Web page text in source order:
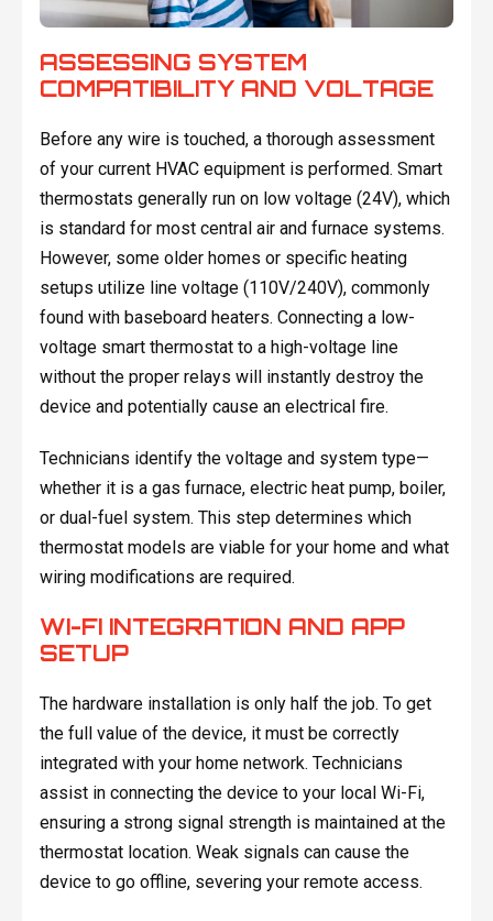
ASSESSING SYSTEM
COMPATIBILITY AND VOLTAGE
Before any wire is touched, a thorough assessment
of your current HVAC equipment is performed. Smart
thermostats generally run on low voltage (24V), which
is standard for most central air and furnace systems.
However, some older homes or specific heating
setups utilize line voltage (110V/240V), commonly
found with baseboard heaters. Connecting a low-
voltage smart thermostat to a high-voltage line
without the proper relays will instantly destroy the
device and potentially cause an electrical fire.
Technicians identify the voltage and system type—
whether it is a gas furnace, electric heat pump, boiler,
or dual-fuel system. This step determines which
thermostat models are viable for your home and what
wiring modifications are required.
WI-FI INTEGRATION AND APP
SETUP
The hardware installation is only half the job. To get
the full value of the device, it must be correctly
integrated with your home network. Technicians
assist in connecting the device to your local Wi-Fi,
ensuring a strong signal strength is maintained at the
thermostat location. Weak signals can cause the
device to go offline, severing your remote access.